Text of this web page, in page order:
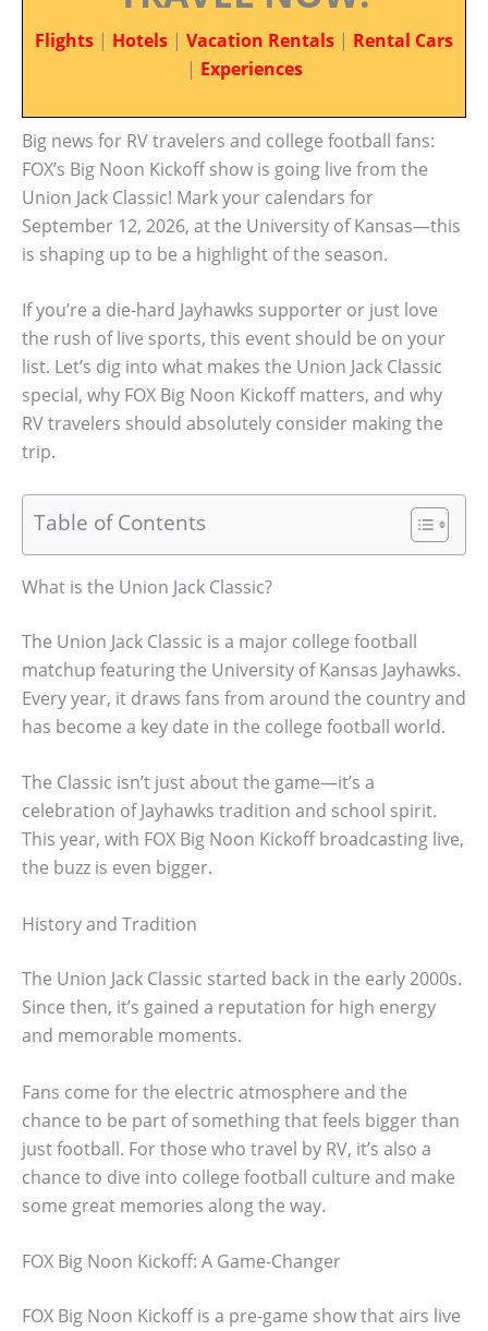
Flights | Hotels | Vacation Rentals | Rental Cars
| Experiences
Big news for RV travelers and college football fans:
FOX’s Big Noon Kickoff show is going live from the
Union Jack Classic! Mark your calendars for
September 12, 2026, at the University of Kansas—this
is shaping up to be a highlight of the season.
If you’re a die-hard Jayhawks supporter or just love
the rush of live sports, this event should be on your
list. Let’s dig into what makes the Union Jack Classic
special, why FOX Big Noon Kickoff matters, and why
RV travelers should absolutely consider making the
trip.
Table of Contents
What is the Union Jack Classic?
The Union Jack Classic is a major college football
matchup featuring the University of Kansas Jayhawks.
Every year, it draws fans from around the country and
has become a key date in the college football world.
The Classic isn’t just about the game—it’s a
celebration of Jayhawks tradition and school spirit.
This year, with FOX Big Noon Kickoff broadcasting live,
the buzz is even bigger.
History and Tradition
The Union Jack Classic started back in the early 2000s.
Since then, it’s gained a reputation for high energy
and memorable moments.
Fans come for the electric atmosphere and the
chance to be part of something that feels bigger than
just football. For those who travel by RV, it’s also a
chance to dive into college football culture and make
some great memories along the way.
FOX Big Noon Kickoff: A Game-Changer
FOX Big Noon Kickoff is a pre-game show that airs live